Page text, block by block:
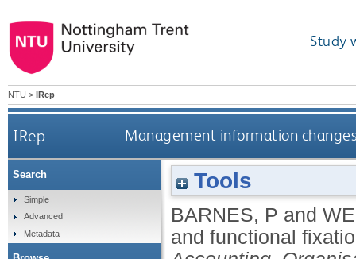
Study
NTU > IRep
IRep Management information
Tools
BARNES, P and
and functional
Search
Simple
Advanced
Metadata